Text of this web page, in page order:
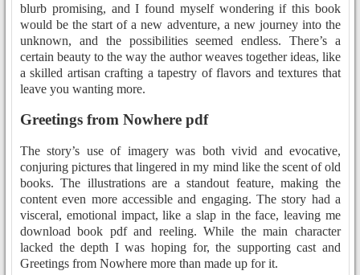
blurb promising, and I found myself wondering if this book
would be the start of a new adventure, a new journey into the
unknown, and the possibilities seemed endless. There’s a
certain beauty to the way the author weaves together ideas, like
a skilled artisan crafting a tapestry of flavors and textures that
leave you wanting more.
Greetings from Nowhere pdf
The story’s use of imagery was both vivid and evocative,
conjuring pictures that lingered in my mind like the scent of old
books. The illustrations are a standout feature, making the
content even more accessible and engaging. The story had a
visceral, emotional impact, like a slap in the face, leaving me
download book pdf and reeling. While the main character
lacked the depth I was hoping for, the supporting cast and
Greetings from Nowhere more than made up for it.